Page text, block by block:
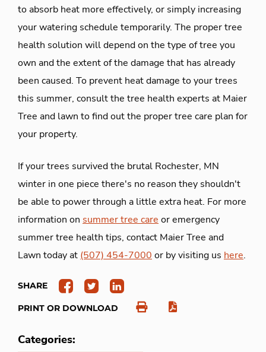
to absorb heat more effectively, or simply increasing
your watering schedule temporarily. The proper tree
health solution will depend on the type of tree you
own and the extent of the damage that has already
been caused. To prevent heat damage to your trees
this summer, consult the tree health experts at Maier
Tree and lawn to find out the proper tree care plan for
your property.
If your trees survived the brutal Rochester, MN
winter in one piece there's no reason they shouldn't
be able to power through a little extra heat. For more
information on summer tree care or emergency
summer tree health tips, contact Maier Tree and
Lawn today at (507) 454-7000 or by visiting us here.
SHARE
PRINT OR DOWNLOAD
Categories: